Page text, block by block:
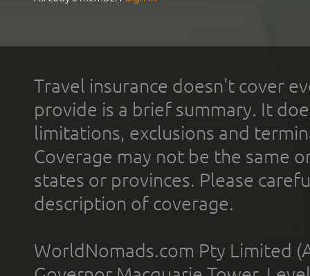
Travel insurance doesn't cover
provide is a brief summary. It
limitations, exclusions and
Coverage may not be the same
states or provinces. Please
description of coverage.
WorldNomads.com Pty Limited